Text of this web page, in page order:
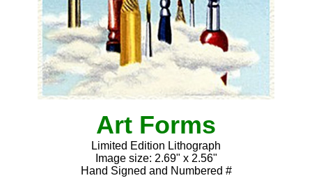
Art Forms
Limited Edition Lithograph
Image size: 2.69" x 2.56"
Hand Signed and Numbered #